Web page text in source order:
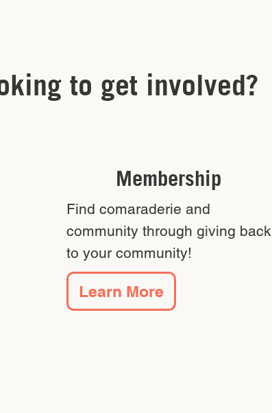
to get involved?
Membership
Find comaraderie and
community through giving back
to your community!
Learn More